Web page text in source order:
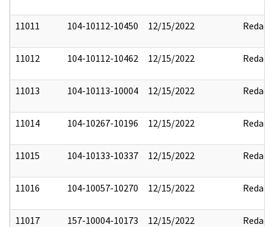
11011 104-10112-10450 12/15/2022 Redact
11012 104-10112-10462 12/15/2022 Redact
11013 104-10113-10004 12/15/2022 Redact
11014 104-10267-10196 12/15/2022 Redact
11015 104-10133-10337 12/15/2022 Redact
11016 104-10057-10270 12/15/2022 Redact
11017 157-10004-10173 12/15/2022 Redact